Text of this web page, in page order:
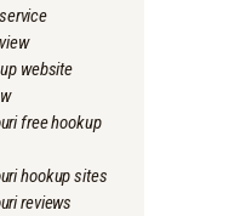
website
free hookup
hookup sites
reviews